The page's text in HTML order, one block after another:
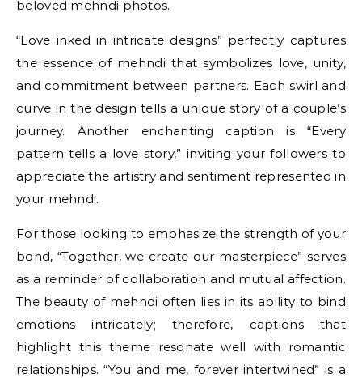
beloved mehndi photos.
“Love inked in intricate designs” perfectly captures
the essence of mehndi that symbolizes love, unity,
and commitment between partners. Each swirl and
curve in the design tells a unique story of a couple’s
journey. Another enchanting caption is “Every
pattern tells a love story,” inviting your followers to
appreciate the artistry and sentiment represented in
your mehndi.
For those looking to emphasize the strength of your
bond, “Together, we create our masterpiece” serves
as a reminder of collaboration and mutual affection.
The beauty of mehndi often lies in its ability to bind
emotions intricately; therefore, captions that
highlight this theme resonate well with romantic
relationships. “You and me, forever intertwined” is a